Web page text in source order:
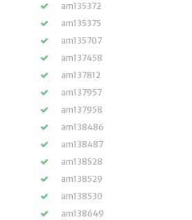
am135372
am135375
am135707
am137458
am137812
am137957
am137958
am138486
am138487
am138528
am138529
am138530
am138649